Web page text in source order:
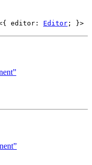
editor : Editor ; }>